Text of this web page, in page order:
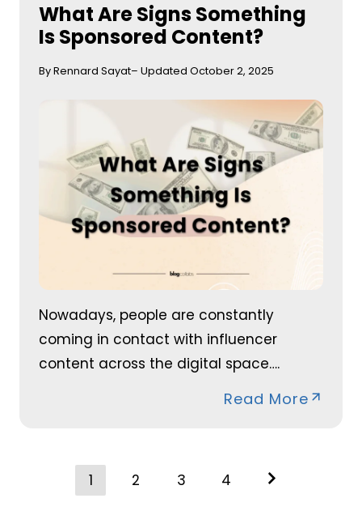
What Are Signs Something
Is Sponsored Content?
By Rennard Sayat– Updated October 2, 2025
Nowadays, people are constantly
coming in contact with influencer
content across the digital space….
Read More
Posts
1 2 3 4